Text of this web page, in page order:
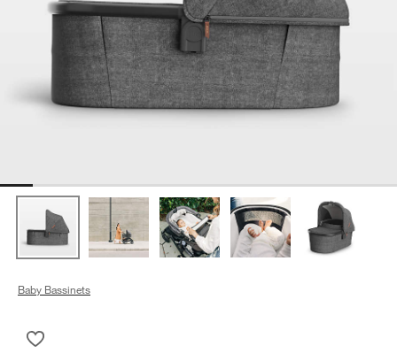
Baby Bassinets